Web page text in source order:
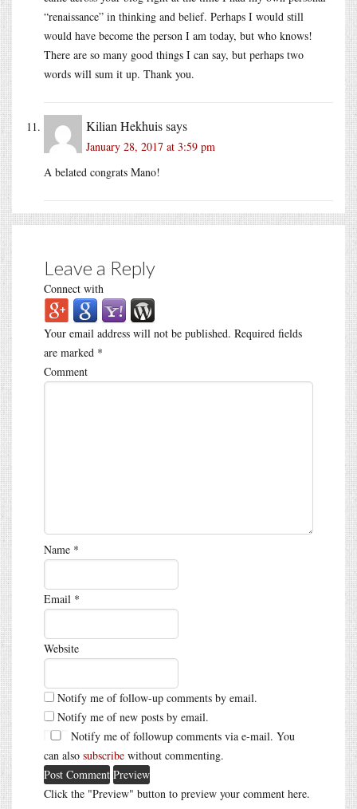
“renaissance” in thinking and belief. Perhaps I would still
would have become the person I am today, but who knows!
There are so many good things I can say, but perhaps two
words will sum it up. Thank you.
Kilian Hekhuissays
January 28, 2017 at 3:59 pm
A belated congrats Mano!
Leave a Reply
Connect with
Your email address will not be published. Required fields
are marked *
Comment
Name *
Email *
Website
Notify me of follow-up comments by email.
Notify me of new posts by email.
Notify me of followup comments via e-mail. You
can also subscribe without commenting.
Click the "Preview" button to preview your comment here.